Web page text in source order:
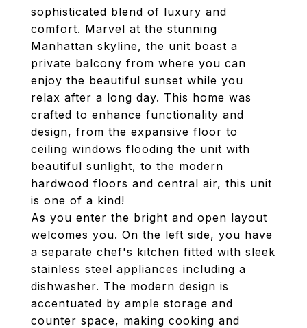
sophisticated blend of luxury and
comfort. Marvel at the stunning
Manhattan skyline, the unit boast a
private balcony from where you can
enjoy the beautiful sunset while you
relax after a long day. This home was
crafted to enhance functionality and
design, from the expansive floor to
ceiling windows flooding the unit with
beautiful sunlight, to the modern
hardwood floors and central air, this unit
is one of a kind!
As you enter the bright and open layout
welcomes you. On the left side, you have
a separate chef's kitchen fitted with sleek
stainless steel appliances including a
dishwasher. The modern design is
accentuated by ample storage and
counter space, making cooking and